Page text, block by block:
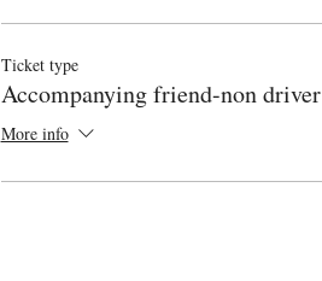
Ticket type
Accompanying friend-non driver
More info